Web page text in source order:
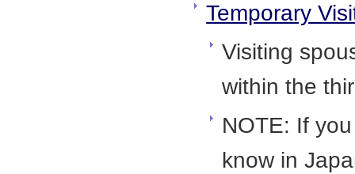
Temporary
Visiting
within the
NOTE: If
know in